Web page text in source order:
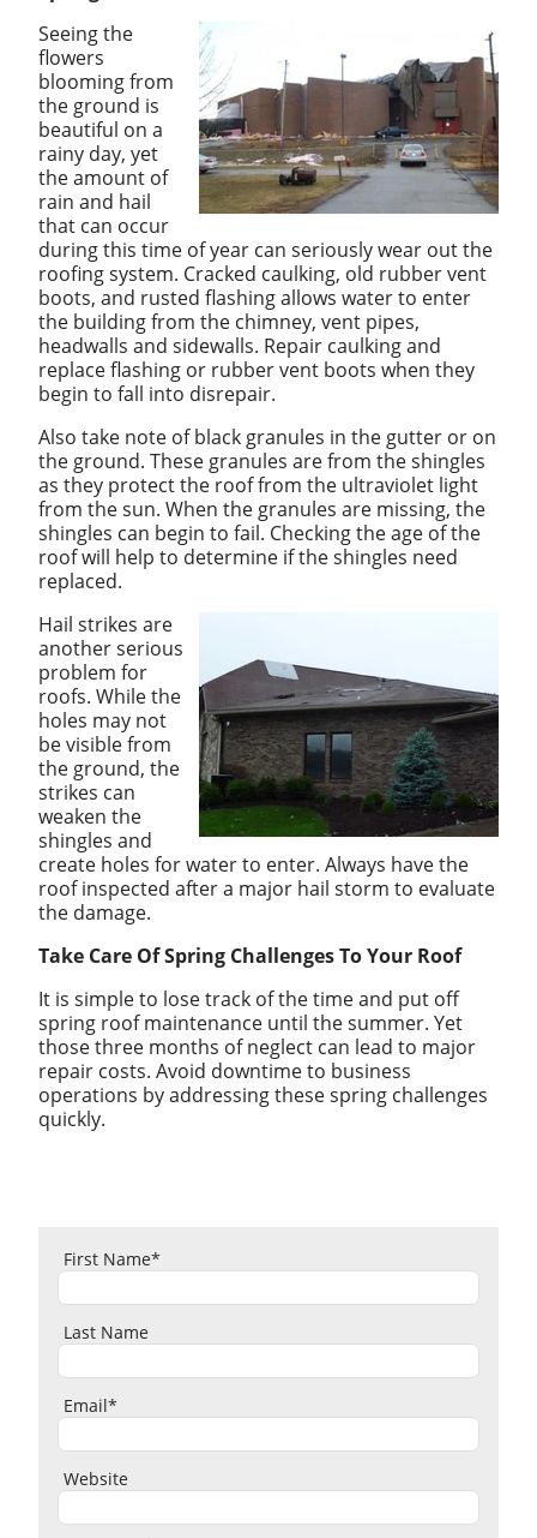
Seeing the
flowers
blooming from
the ground is
beautiful on a
rainy day, yet
the amount of
rain and hail
that can occur
during this time of year can seriously wear out the
roofing system. Cracked caulking, old rubber vent
boots, and rusted flashing allows water to enter
the building from the chimney, vent pipes,
headwalls and sidewalls. Repair caulking and
replace flashing or rubber vent boots when they
begin to fall into disrepair.
Also take note of black granules in the gutter or on
the ground. These granules are from the shingles
as they protect the roof from the ultraviolet light
from the sun. When the granules are missing, the
shingles can begin to fail. Checking the age of the
roof will help to determine if the shingles need
replaced.
Hail strikes are
another serious
problem for
roofs. While the
holes may not
be visible from
the ground, the
strikes can
weaken the
shingles and
create holes for water to enter. Always have the
roof inspected after a major hail storm to evaluate
the damage.
Take Care Of Spring Challenges To Your Roof
It is simple to lose track of the time and put off
spring roof maintenance until the summer. Yet
those three months of neglect can lead to major
repair costs. Avoid downtime to business
operations by addressing these spring challenges
quickly.
First Name*
Last Name
Email*
Website